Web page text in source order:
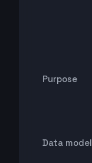
Purpose
Data model